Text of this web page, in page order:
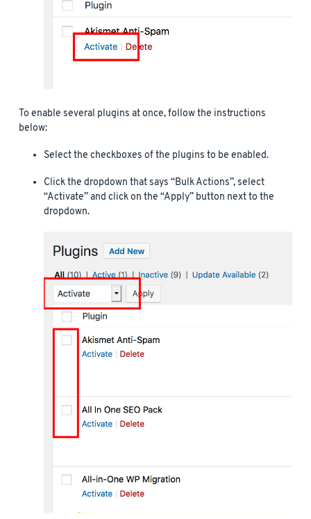
To enable several plugins at once, follow the instructions
below:
Select the checkboxes of the plugins to be enabled.
Click the dropdown that says “Bulk Actions”, select
“Activate” and click on the “Apply” button next to the
dropdown.